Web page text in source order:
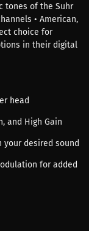
tones of the Suhr
• American,
choice for
in their digital
head
and High Gain
desired sound
for added